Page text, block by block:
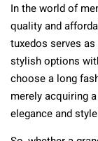
In the world of
quality and
tuxedos serves
stylish options
choose a long
merely acquiring
elegance and